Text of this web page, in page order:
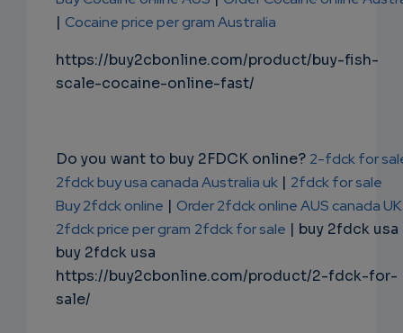
| Cocaine price per gram Australia
https://buy2cbonline.com/product/buy-fish-
scale-cocaine-online-fast/
Do you want to buy 2FDCK online? 2-fdck for
2fdck buy usa canada Australia uk | 2fdck for sale
Buy 2fdck online | Order 2fdck online AUS canada UK
2fdck price per gram 2fdck for sale | buy 2fdck usa
buy 2fdck usa
https://buy2cbonline.com/product/2-fdck-for-
sale/